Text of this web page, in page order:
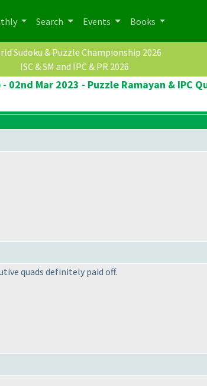
Search Events Books
Sudoku & Puzzle Championship 2026
ISC & SM and IPC & PR 2026
02nd Mar 2023 - Puzzle Ramayan & IPC
quads definitely paid off.